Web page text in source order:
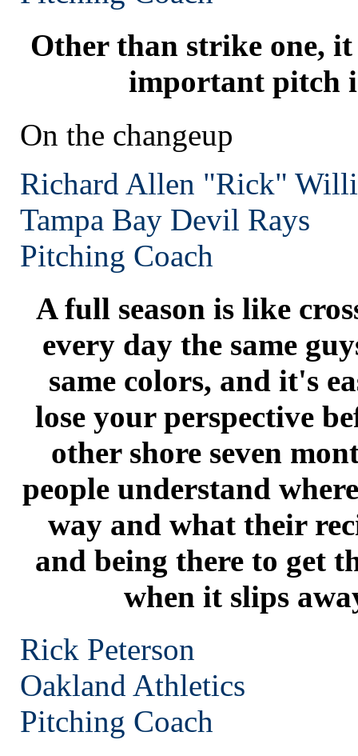
Other than strike one,
important pitch
On the changeup
Richard Allen "Rick"
Tampa Bay Devil Rays
Pitching Coach
A full season is like
every day the same
same colors, and it's
lose your perspective
other shore seven
people understand
way and what their
and being there to get
when it slips
Rick Peterson
Oakland Athletics
Pitching Coach